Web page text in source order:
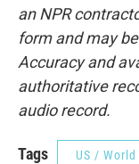
an NPR
form and may
Accuracy and
authoritative
audio record.
Tags US / World